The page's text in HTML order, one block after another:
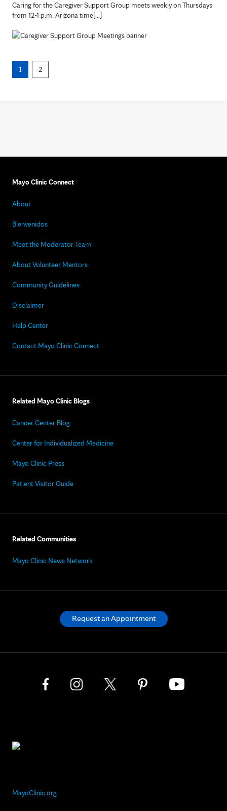
Caring for the Caregiver Support Group meets weekly on Thursdays
from 12-1 p.m. Arizona time[...]
1 2
Mayo Clinic Connect
About
Bienvenidos
Meet the Moderator Team
About Volunteer Mentors
Community Guidelines
Disclaimer
Help Center
Contact Mayo Clinic Connect
Related Mayo Clinic Blogs
Cancer Center Blog
Center for Individualized Medicine
Mayo Clinic Press
Patient Visitor Guide
Related Communities
Mayo Clinic News Network
MayoClinic.org
Request an Appointment